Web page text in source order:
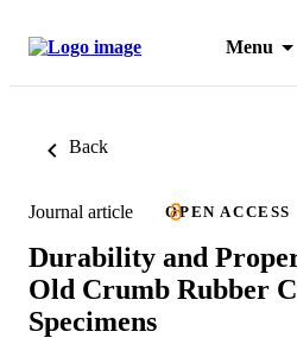
Menu
Back
Journal article OPEN ACCESS
Durability and
Old Crumb Rubber
Specimens